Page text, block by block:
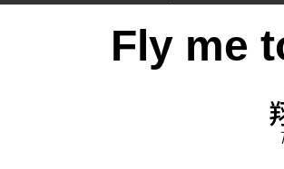
Fly me